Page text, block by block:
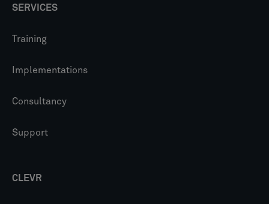
SERVICES
Training
Implementations
Consultancy
Support
CLEVR